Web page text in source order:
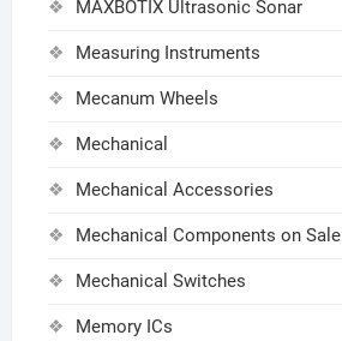
MAXBOTIX Ultrasonic Sonar
Measuring Instruments
Mecanum Wheels
Mechanical
Mechanical Accessories
Mechanical Components on Sale
Mechanical Switches
Memory ICs